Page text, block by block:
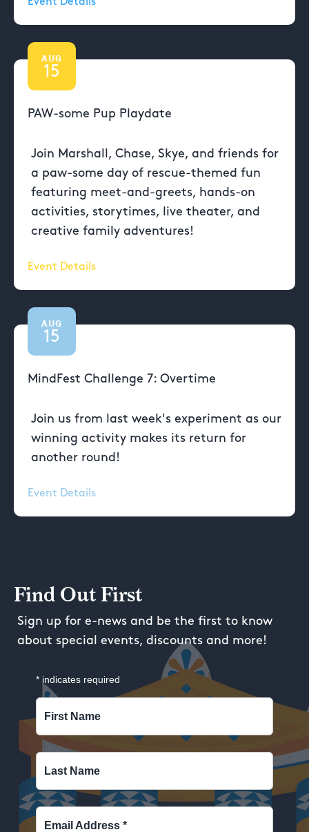
AUG
15
PAW-some Pup Playdate
Join Marshall, Chase, Skye, and friends for
a paw-some day of rescue-themed fun
featuring meet-and-greets, hands-on
activities, storytimes, live theater, and
creative family adventures!
Event Details
AUG
15
MindFest Challenge 7: Overtime
Join us from last week's experiment as our
winning activity makes its return for
another round!
Event Details
Find Out First
Sign up for e-news and be the first to know
about special events, discounts and more!
* indicates required
First Name
Last Name
Email Address *